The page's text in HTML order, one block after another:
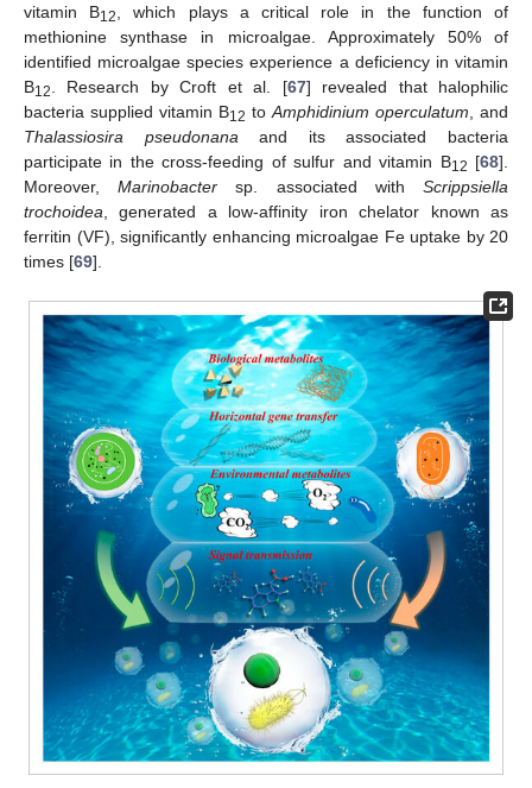
vitamin B12
, which plays a critical role in the function of
methionine synthase in microalgae. Approximately 50% of
identified microalgae species experience a deficiency in vitamin
B12 . Research by Croft et al. [67] revealed that halophilic
bacteria supplied vitamin B12 to Amphidinium operculatum , and
Thalassiosira pseudonana and its associated bacteria
participate in the cross-feeding of sulfur and vitamin B12 [68].
Moreover,Marinobacter sp. associated withScrippsiella
trochoidea , generated a low-affinity iron chelator known as
ferritin (VF), significantly enhancing microalgae Fe uptake by 20
times [69].